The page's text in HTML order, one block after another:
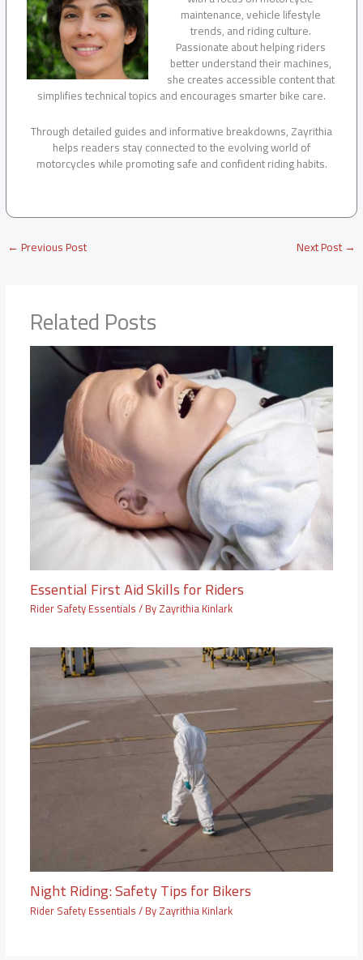
maintenance, vehicle lifestyle
trends, and riding culture.
Passionate about helping riders
better understand their machines,
she creates accessible content that
simplifies technical topics and encourages smarter bike care.
Through detailed guides and informative breakdowns, Zayrithia
helps readers stay connected to the evolving world of
motorcycles while promoting safe and confident riding habits.
←Previous Post Next Post→
Related Posts
Essential First Aid Skills for Riders
Rider Safety Essentials/ ByZayrithia Kinlark
Night Riding: Safety Tips for Bikers
Rider Safety Essentials/ ByZayrithia Kinlark